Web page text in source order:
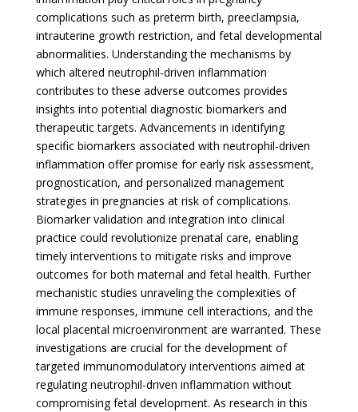
complications such as preterm birth, preeclampsia,
intrauterine growth restriction, and fetal developmental
abnormalities. Understanding the mechanisms by
which altered neutrophil-driven inflammation
contributes to these adverse outcomes provides
insights into potential diagnostic biomarkers and
therapeutic targets. Advancements in identifying
specific biomarkers associated with neutrophil-driven
inflammation offer promise for early risk assessment,
prognostication, and personalized management
strategies in pregnancies at risk of complications.
Biomarker validation and integration into clinical
practice could revolutionize prenatal care, enabling
timely interventions to mitigate risks and improve
outcomes for both maternal and fetal health. Further
mechanistic studies unraveling the complexities of
immune responses, immune cell interactions, and the
local placental microenvironment are warranted. These
investigations are crucial for the development of
targeted immunomodulatory interventions aimed at
regulating neutrophil-driven inflammation without
compromising fetal development. As research in this